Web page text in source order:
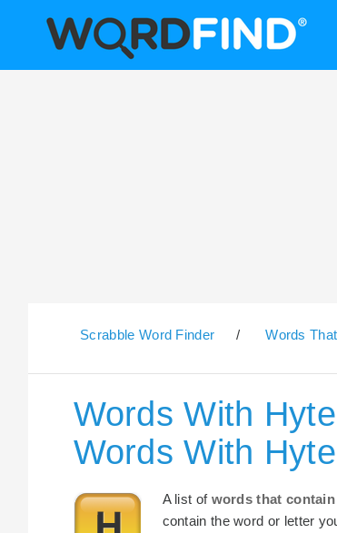
Scrabble Word Finder / Words
Words With
Words With Hyte
A list of words that contain
contain the word or letter